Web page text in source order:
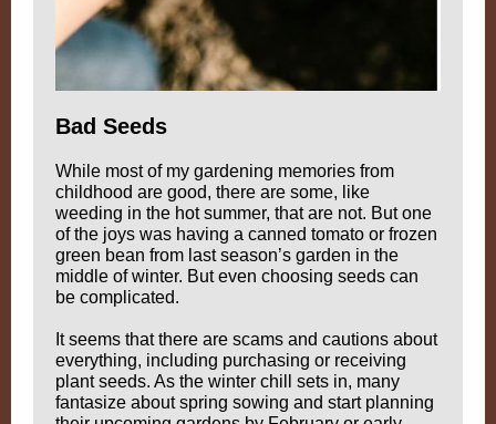
Bad Seeds
While most of my gardening memories from
childhood are good, there are some, like
weeding in the hot summer, that are not. But one
of the joys was having a canned tomato or frozen
green bean from last season’s garden in the
middle of winter. But even choosing seeds can
be complicated.
It seems that there are scams and cautions about
everything, including purchasing or receiving
plant seeds. As the winter chill sets in, many
fantasize about spring sowing and start planning